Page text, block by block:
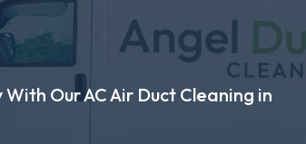
Our AC Air Duct Cleaning in